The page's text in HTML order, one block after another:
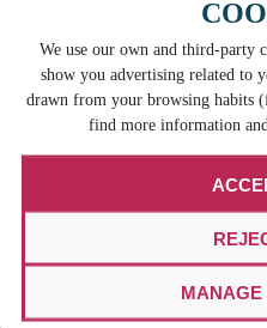
We use our own and third-party
show you advertising related to
drawn from your browsing habits
find more information
MANAGE
localization project and
along. Working out
is something all
to do from time to time
very valuable asset.
The localization project
important player in a
Localization project
involved in the project
from start to finish and
compromised.